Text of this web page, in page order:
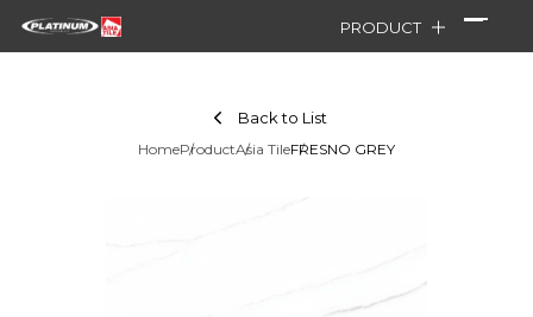
PRODUCT
Back to List
HomeProductAsia TileFRESNO GREY